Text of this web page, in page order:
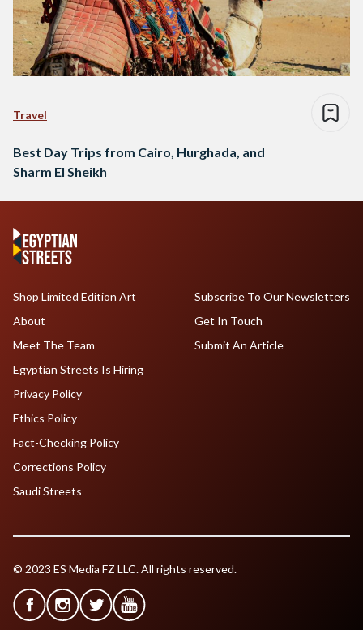
Travel
Best Day Trips from Cairo, Hurghada, and
Sharm El Sheikh
Shop Limited Edition Art
About
Meet The Team
Egyptian Streets Is Hiring
Subscribe To Our Newsletters
Get In Touch
Submit An Article
Privacy Policy
Ethics Policy
Fact-Checking Policy
Corrections Policy
Saudi Streets
© 2023 ES Media FZ LLC. All rights reserved.